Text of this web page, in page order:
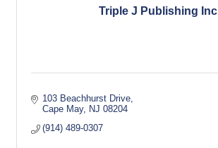
Triple J Publishing Inc
103 Beachhurst Drive
Cape May
NJ 08204
(914) 489-0307